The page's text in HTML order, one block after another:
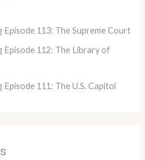
Episode 113: The Supreme Court
Episode 112: The Library of
111: The U.S. Capitol